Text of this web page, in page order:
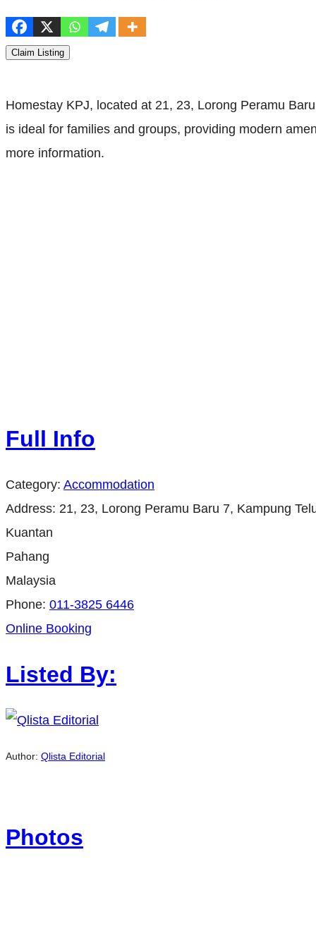
Claim Listing
Homestay KPJ, located at 21, 23, Lorong Peramu
is ideal for families and groups, providing modern
more information.
Full Info
Category: Accommodation
Address: 21, 23, Lorong Peramu Baru 7, Kampung
Kuantan
Pahang
Malaysia
Phone: 011-3825 6446
Online Booking
Listed By:
Author: Qlista Editorial
Photos